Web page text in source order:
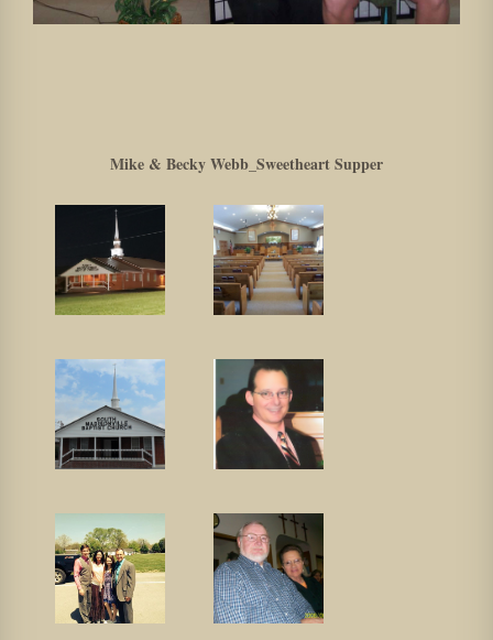
Mike & Becky Webb_Sweetheart Supper